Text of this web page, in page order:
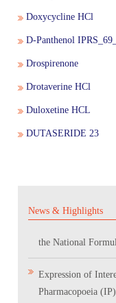
Doxycycline HCl
D-Panthenol
Drospirenone
Drotaverine HCl
Duloxetine HCL
DUTASERIDE 23
News & Highlights
Applications are
Pharmacovigilance
Corrigendum
the National
Expression of
Pharmacopoeia